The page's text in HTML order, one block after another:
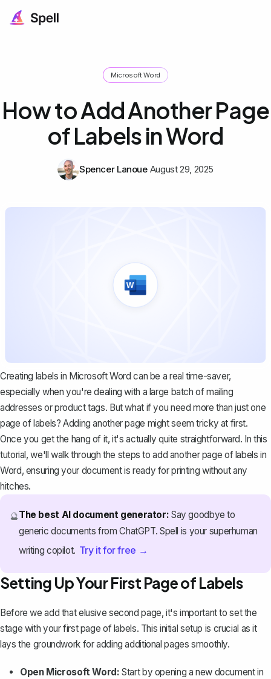
Microsoft Word
How to Add Another Page
of Labels in Word
Spencer Lanoue August 29, 2025
Creating labels in Microsoft Word can be a real time-saver,
especially when you're dealing with a large batch of mailing
addresses or product tags. But what if you need more than just one
page of labels? Adding another page might seem tricky at first.
Once you get the hang of it, it's actually quite straightforward. In this
tutorial, we'll walk through the steps to add another page of labels in
Word, ensuring your document is ready for printing without any
hitches.
🔮The best AI document generator: Say goodbye to
generic documents from ChatGPT. Spell is your superhuman
writing copilot. Try it for free →
Setting Up Your First Page of Labels
Before we add that elusive second page, it's important toset the
stage with your first page of labels. This initial setup is crucial as it
lays the groundwork for adding additional pages smoothly.
Open Microsoft Word: Start by opening a new document in